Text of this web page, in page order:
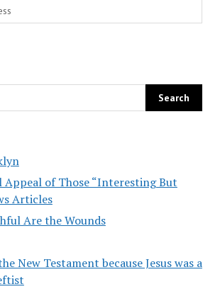
Appeal of Those “Interesting But
Articles
Are the Wounds
New Testament because Jesus was a